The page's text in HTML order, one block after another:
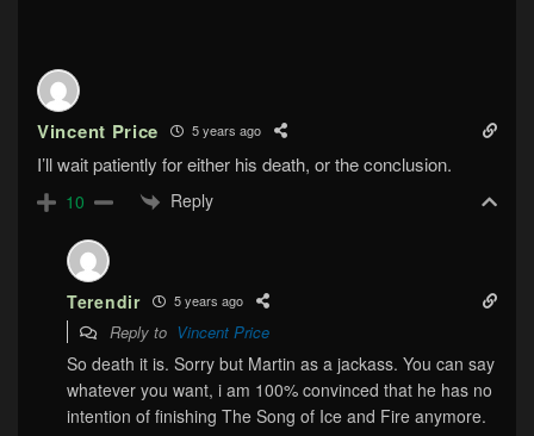
Vincent Price 5 years ago
I’ll wait patiently for either his death, or the conclusion.
10 Reply
Terendir 5 years ago
Reply to Vincent Price
So death it is. Sorry but Martin as a jackass. You can say
whatever you want, i am 100% convinced that he has no
intention of finishing The Song of Ice and Fire anymore.